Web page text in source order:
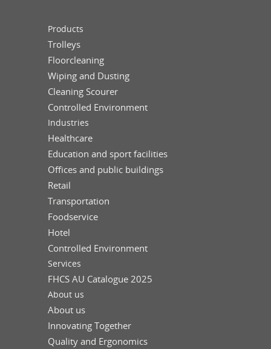
Products
Trolleys
Floorcleaning
Wiping and Dusting
Cleaning Scourer
Controlled Environment
Industries
Healthcare
Education and sport facilities
Offices and public buildings
Retail
Transportation
Foodservice
Hotel
Controlled Environment
Services
FHCS AU Catalogue 2025
About us
About us
Innovating Together
Quality and Ergonomics